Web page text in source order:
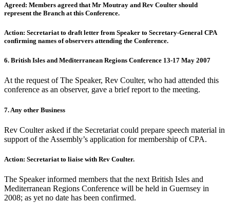
Agreed: Members agreed that Mr Moutray and Rev Coulter should
represent the Branch at this Conference.
Action: Secretariat to draft letter from Speaker to Secretary-General CPA
confirming names of observers attending the Conference.
6. British Isles and Mediterranean Regions Conference 13-17 May 2007
At the request of The Speaker, Rev Coulter, who had attended this
conference as an observer, gave a brief report to the meeting.
7. Any other Business
Rev Coulter asked if the Secretariat could prepare speech material in
support of the Assembly’s application for membership of CPA.
Action: Secretariat to liaise with Rev Coulter.
The Speaker informed members that the next British Isles and
Mediterranean Regions Conference will be held in Guernsey in
2008; as yet no date has been confirmed.